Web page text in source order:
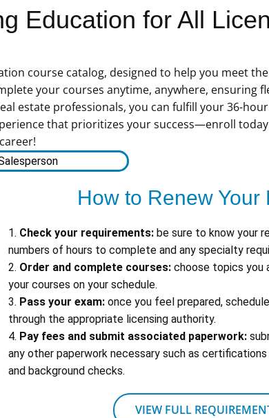
Education for All
course catalog, designed to help you meet
your courses anytime, anywhere, ensuring
estate professionals, you can fulfill your 36-
that prioritizes your success—enroll
How to Renew Your
1. Check your requirements: be sure to know your
numbers of hours to complete and any specialty
2. Order and complete courses: choose topics you
your courses on your schedule.
3. Pass your exam: once you feel prepared,
through the appropriate licensing authority.
4. Pay fees and submit associated paperwork:
any other paperwork necessary such as
and background checks.
VIEW FULL